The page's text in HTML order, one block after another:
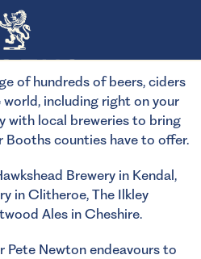
of hundreds of beers, ciders
including right on your
with local breweries to bring
counties have to offer.
Brewery in Kendal,
in Clitheroe, The Ilkley
Ales in Cheshire.
Pete Newton endeavours to